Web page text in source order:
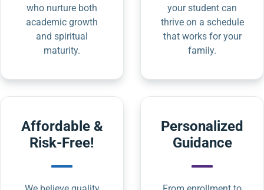
who nurture both
academic growth
and spiritual
maturity.
your student can
thrive on a schedule
that works for your
family.
Affordable &
Risk-Free!
Personalized
Guidance